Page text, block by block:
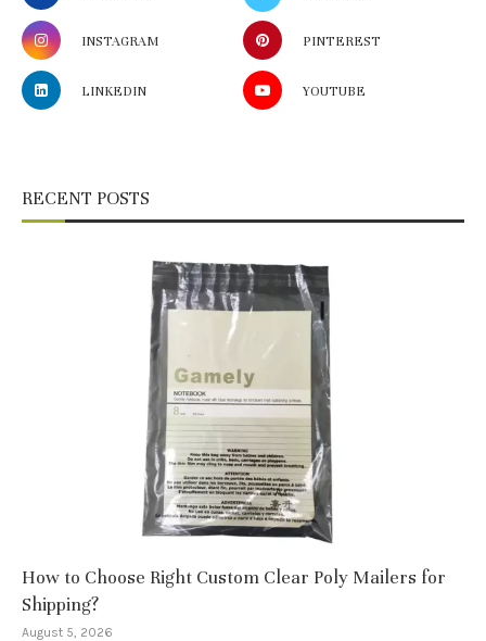
INSTAGRAM PINTEREST
LINKEDIN YOUTUBE
RECENT POSTS
How to Choose Right Custom Clear Poly Mailers for
Shipping?
August 5, 2026